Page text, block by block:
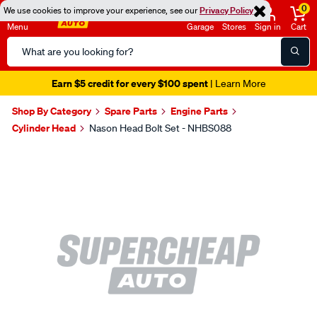
We use cookies to improve your experience, see ourPrivacy Policy
Menu
Search
Catalog
Garage Stores Sign in
0
Cart
Earn $5 credit for every $100 spent| Learn More
Shop By Category Spare Parts
Engine Parts
Cylinder Head
Nason Head Bolt Set - NHBS088